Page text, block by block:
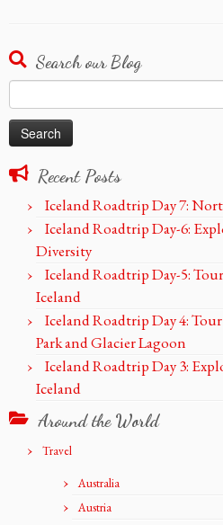
Search our Blog
for:
Recent Posts
Iceland Roadtrip Day 7:
Iceland Roadtrip Day-6:
Diversity
Iceland Roadtrip Day-5:
Iceland
Iceland Roadtrip Day 4:
Park and Glacier Lagoon
Iceland Roadtrip Day 3:
Iceland
Around the World
Travel
Australia
Austria